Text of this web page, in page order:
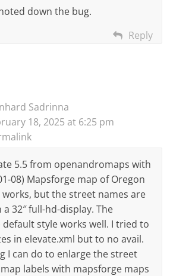
down the bug.
Reply
Sadrinna
18, 2025 at 6:25 pm
5.5 from openandromaps with
08) Mapsforge map of Oregon
works, but the street names are
32″ full-hd-display. The
default style works well. I tried to
in elevate.xml but to no avail.
I can do to enlarge the street
labels with mapsforge maps